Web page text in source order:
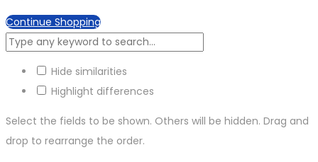
Continue Shopping
Hide similarities
Highlight differences
Select the fields to be shown. Others will be hidden. Drag and
drop to rearrange the order.